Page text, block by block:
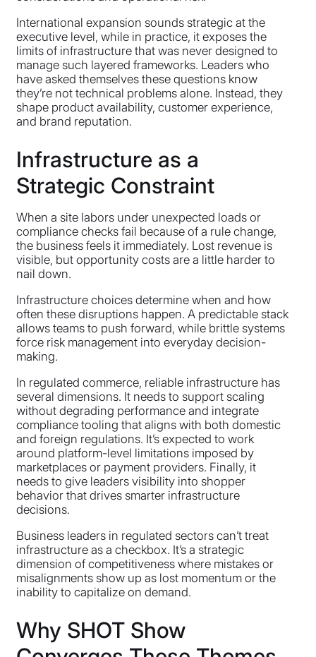
International expansion sounds strategic at the
executive level, while in practice, it exposes the
limits of infrastructure that was never designed to
manage such layered frameworks. Leaders who
have asked themselves these questions know
they’re not technical problems alone. Instead, they
shape product availability, customer experience,
and brand reputation.
Infrastructure as a
Strategic Constraint
When a site labors under unexpected loads or
compliance checks fail because of a rule change,
the business feels it immediately. Lost revenue is
visible, but opportunity costs are a little harder to
nail down.
Infrastructure choices determine when and how
often these disruptions happen. A predictable stack
allows teams to push forward, while brittle systems
force risk management into everyday decision-
making.
In regulated commerce, reliable infrastructure has
several dimensions. It needs to support scaling
without degrading performance and integrate
compliance tooling that aligns with both domestic
and foreign regulations. It’s expected to work
around platform-level limitations imposed by
marketplaces or payment providers. Finally, it
needs to give leaders visibility into shopper
behavior that drives smarter infrastructure
decisions.
Business leaders in regulated sectors can’t treat
infrastructure as a checkbox. It’s a strategic
dimension of competitiveness where mistakes or
misalignments show up as lost momentum or the
inability to capitalize on demand.
Why SHOT Show